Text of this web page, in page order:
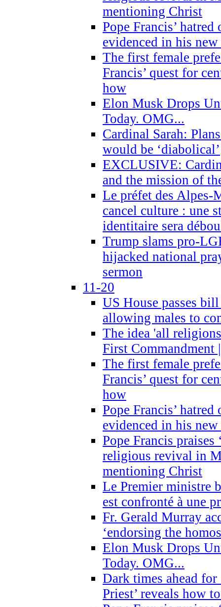
mentioning Christ
Pope Francis’
evidenced in his
The first female
Francis’ quest for
how
Elon Musk Drops
Today. OMG...
Cardinal Sarah:
would be ‘diabolical’
EXCLUSIVE:
and the mission of
Le préfet des Alpes-
cancel culture : une
identitaire sera
Trump slams pro-
hijacked national
sermon
11-20
US House passes
allowing males to
The idea 'all
First Commandment
The first female
Francis’ quest for
how
Pope Francis’
evidenced in his
Pope Francis praises
religious revival in
mentioning Christ
Le Premier ministre
est confronté à une
Fr. Gerald Murray
‘endorsing the
Elon Musk Drops
Today. OMG...
Dark times ahead
Priest’ reveals how